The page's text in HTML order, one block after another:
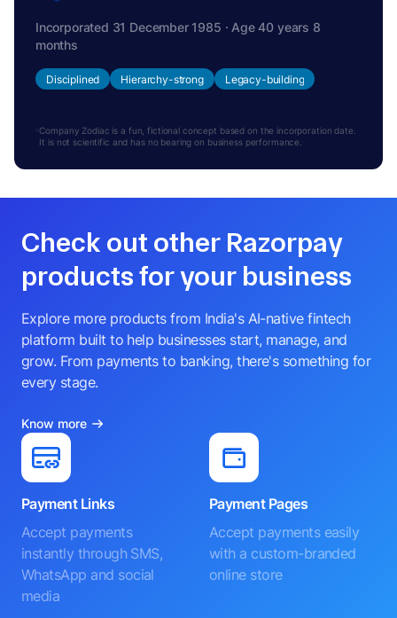
Incorporated 31 December 1985 · Age 40 years 8
months
Disciplined Hierarchy-strong Legacy-building
Company Zodiac is a fun, fictional concept based on the incorporation date.
It is not scientific and has no bearing on business performance.
Check out other Razorpay
products for your business
Explore more products from India's AI-native fintech
platform built to help businesses start, manage, and
grow. From payments to banking, there's something for
every stage.
Know more
Payment Links
Accept payments
instantly through SMS,
WhatsApp and social
media
Payment Pages
Accept payments easily
with a custom-branded
online store